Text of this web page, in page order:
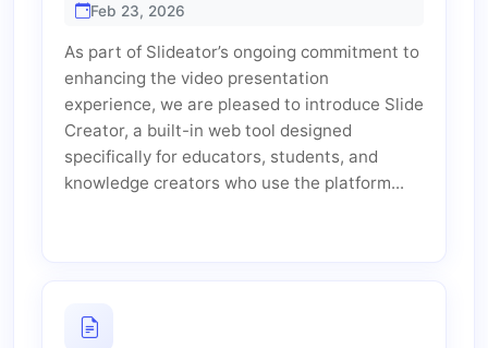
Feb 23, 2026
As part of Slideator’s ongoing commitment to
enhancing the video presentation
experience, we are pleased to introduce Slide
Creator, a built-in web tool designed
specifically for educators, students, and
knowledge creators who use the platform...